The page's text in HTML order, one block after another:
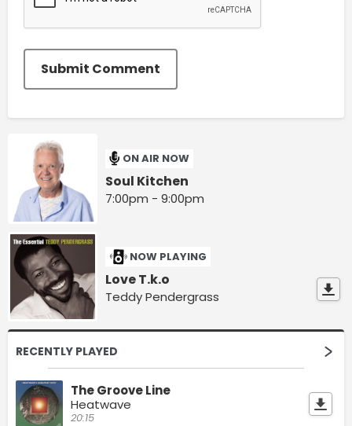
Submit Comment
ON AIR NOW
Soul Kitchen
7:00pm - 9:00pm
NOW PLAYING
Love T.k.o
Teddy Pendergrass
RECENTLY PLAYED
The Groove Line
Heatwave
20:15